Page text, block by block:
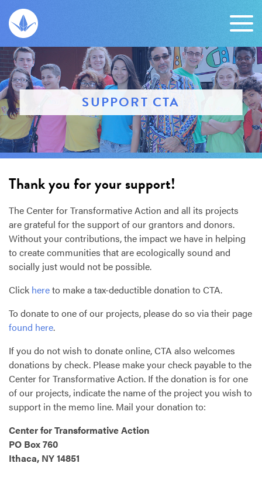
SUPPORT CTA
Thank you for your support!
The Center for Transformative Action and all its projects
are grateful for the support of our grantors and donors.
Without your contributions, the impact we have in helping
to create communities that are ecologically sound and
socially just would not be possible.
Click hereto make a tax-deductible donation toCTA.
To donate to one of our projects, please do so via their page
found here.
If you do not wish to donate online,CTA also welcomes
donations by check. Please make your check payable to the
Center for Transformative Action. If the donation is for one
of our projects, indicate the name of the project you wish to
support in the memo line. Mail your donation to:
Center for Transformative Action
PO Box 760
Ithaca, NY 14851